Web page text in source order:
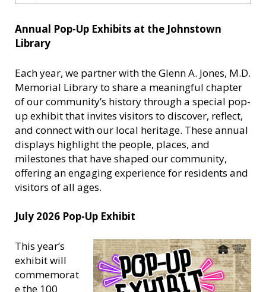
Annual Pop-Up Exhibits at the Johnstown
Library
Each year, we partner with the Glenn A. Jones, M.D.
Memorial Library to share a meaningful chapter
of our community’s history through a special pop-
up exhibit that invites visitors to discover, reflect,
and connect with our local heritage. These annual
displays highlight the people, places, and
milestones that have shaped our community,
offering an engaging experience for residents and
visitors of all ages.
July 2026 Pop-Up Exhibit
This year’s
exhibit will
commemorat
e the 100